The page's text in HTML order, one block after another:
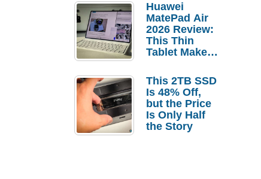
Huawei
MatePad Air
2026 Review:
This Thin
Tablet Makes
Laptop
Replacement
Case
This 2TB SSD
Is 48% Off,
but the Price
Is Only Half
the Story